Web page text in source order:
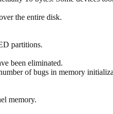
the entire disk.
partitions.
been eliminated.
of bugs in memory
memory.